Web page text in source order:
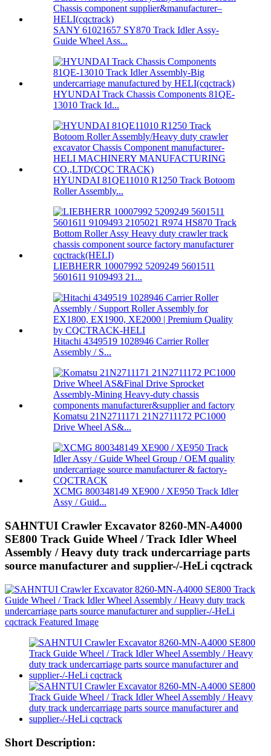
SANY 61021657 SY870 Track Idler Assy-
Guide Wheel Ass...
HYUNDAI Track Chassis Components 81QE-
13010 Track Id...
HYUNDAI 81QE11010 R1250 Track Botoom
Roller Assembly...
LIEBHERR 10007992 5209249 5601511
5601611 9109493 21...
Hitachi 4349519 1028946 Carrier Roller
Assembly / S...
Komatsu 21N2711171 21N2711172 PC1000
Drive Wheel AS&...
XCMG 800348149 XE900 / XE950 Track Idler
Assy / Guid...
SAHNTUI Crawler Excavator 8260-MN-A4000
SE800 Track Guide Wheel / Track Idler Wheel
Assembly / Heavy duty track undercarriage parts
source manufacturer and supplier-/-HeLi cqctrack
Short Description: